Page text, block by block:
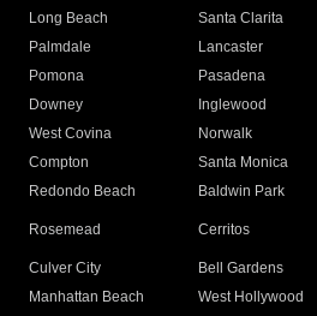
Long Beach
Santa Clarita
Palmdale
Lancaster
Pomona
Pasadena
Downey
Inglewood
West Covina
Norwalk
Compton
Santa Monica
Redondo Beach
Baldwin Park
Rosemead Cerritos
Culver City
Bell Gardens
Manhattan Beach
West Hollywood